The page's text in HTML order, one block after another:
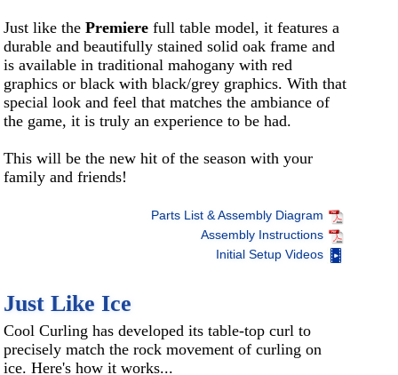
Just like thePremiere full table model, it features a
durable and beautifully stained solid oak frame and
is available in traditional mahogany with red
graphics or black with black/grey graphics. With that
special look and feel that matches the ambiance of
the game, it is truly an experience to be had.
This will be the new hit of the season with your
family and friends!
Parts List & Assembly Diagram
Assembly Instructions
Initial Setup Videos
Just Like Ice
Cool Curling has developed its table-top curl to
precisely match the rock movement of curling on
ice. Here's how it works...